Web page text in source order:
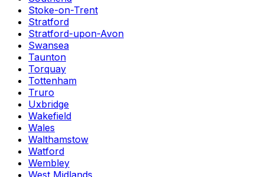
Stoke-on-Trent
Stratford
Stratford-upon-Avon
Swansea
Taunton
Torquay
Tottenham
Truro
Uxbridge
Wakefield
Wales
Walthamstow
Watford
Wembley